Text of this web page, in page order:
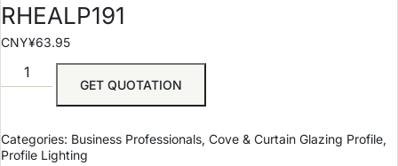
RHEALP191
CNY¥63.95
GET QUOTATION
Categories: Business Professionals, Cove & Curtain Glazing Profile,
Profile Lighting